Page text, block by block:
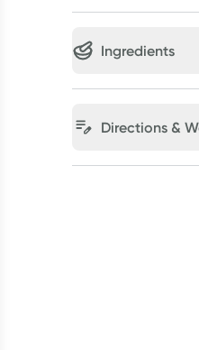
Ingredients
Directions &